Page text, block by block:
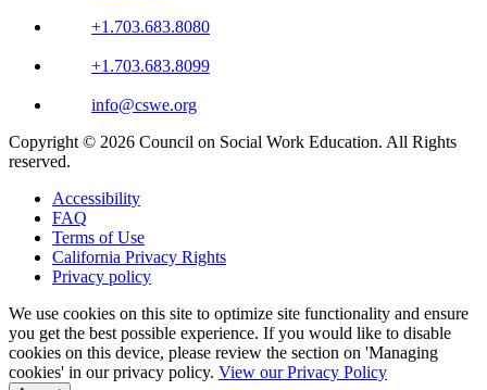
+1.703.683.8080
+1.703.683.8099
info@cswe.org
Copyright © 2026 Council on Social Work Education. All Rights
reserved.
Accessibility
FAQ
Terms of Use
California Privacy Rights
Privacy policy
We use cookies on this site to optimize site functionality and ensure
you get the best possible experience. If you would like to disable
cookies on this device, please review the section on 'Managing
cookies' in our privacy policy. View our Privacy Policy